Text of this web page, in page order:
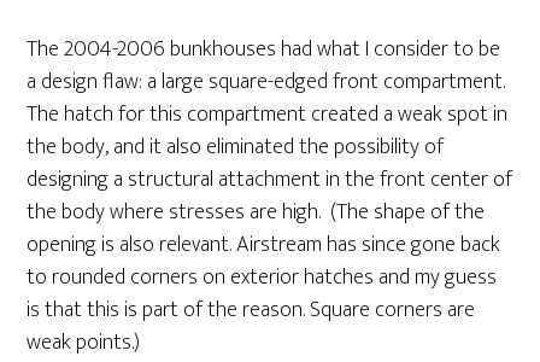
The 2004-2006 bunkhouses had what I consider to be
a design flaw: a large square-edged front compartment.
The hatch for this compartment created a weak spot in
the body, and it also eliminated the possibility of
designing a structural attachment in the front center of
the body where stresses are high. (The shape of the
opening is also relevant. Airstream has since gone back
to rounded corners on exterior hatches and my guess
is that this is part of the reason. Square corners are
weak points.)